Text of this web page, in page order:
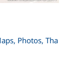
, Photos, Tha